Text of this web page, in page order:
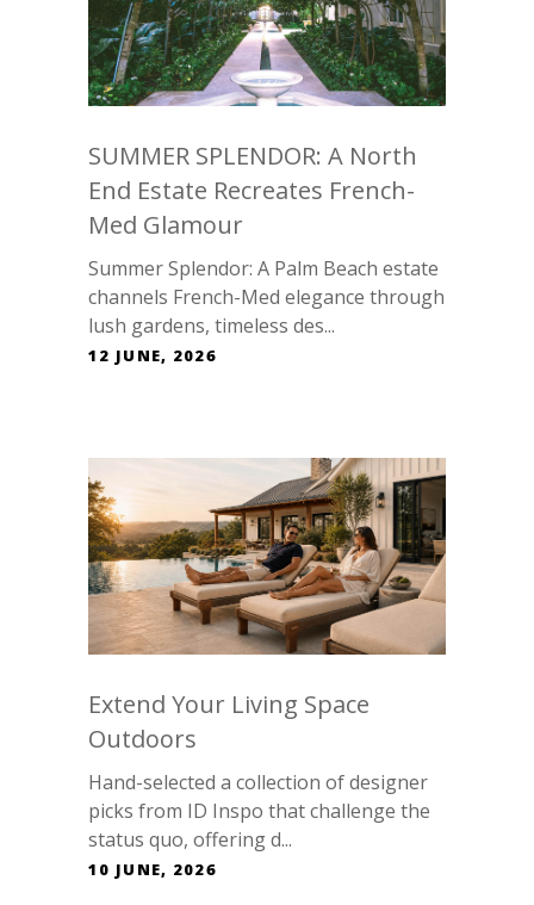
SUMMER SPLENDOR: A North
End Estate Recreates French-
Med Glamour
Summer Splendor: A Palm Beach estate
channels French-Med elegance through
lush gardens, timeless des...
12 JUNE, 2026
Extend Your Living Space
Outdoors
Hand-selected a collection of designer
picks from ID Inspo that challenge the
status quo, offering d...
10 JUNE, 2026